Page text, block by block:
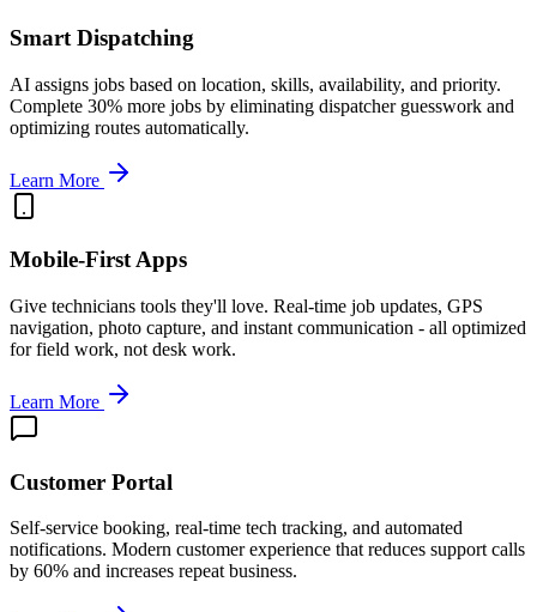
Smart Dispatching
AI assigns jobs based on location, skills, availability, and priority.
Complete 30% more jobs by eliminating dispatcher guesswork and
optimizing routes automatically.
Learn More
Mobile-First Apps
Give technicians tools they'll love. Real-time job updates, GPS
navigation, photo capture, and instant communication - all optimized
for field work, not desk work.
Learn More
Customer Portal
Self-service booking, real-time tech tracking, and automated
notifications. Modern customer experience that reduces support calls
by 60% and increases repeat business.